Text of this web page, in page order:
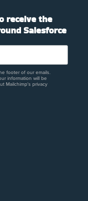
receive the
Salesforce
footer of our emails.
information will be
Mailchimp's privacy